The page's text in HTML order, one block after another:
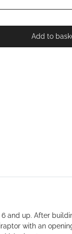
Add to
and up. After
with an